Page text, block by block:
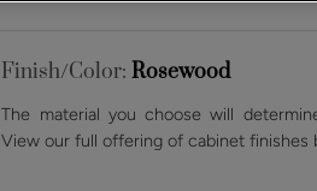
Finish/Color:Rosewood
The material you choose will
View our full offering of cabinet finishes